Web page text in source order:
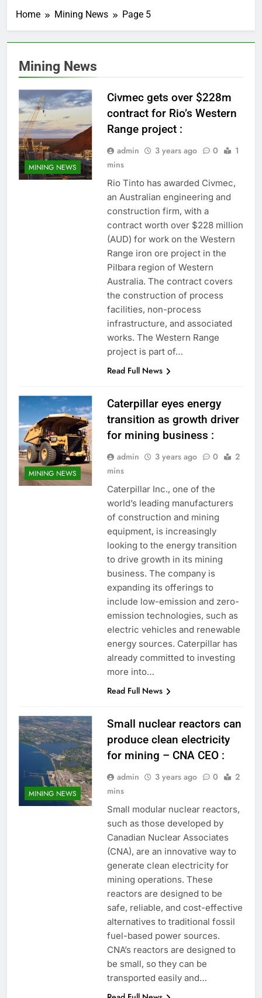
Home Mining News Page 5
Mining News
MINING NEWS
Civmec gets over $228m
contract for Rio’s Western
Range project :
admin 3 years ago 0
1
mins
Rio Tinto has awarded Civmec,
an Australian engineering and
construction firm, with a
contract worth over $228 million
(AUD) for work on the Western
Range iron ore project in the
Pilbara region of Western
Australia. The contract covers
the construction of process
facilities, non-process
infrastructure, and associated
works. The Western Range
project is part of…
Read Full News
MINING NEWS
Caterpillar eyes energy
transition as growth driver
for mining business :
admin 3 years ago 0
2
mins
Caterpillar Inc., one of the
world’s leading manufacturers
of construction and mining
equipment, is increasingly
looking to the energy transition
to drive growth in its mining
business. The company is
expanding its offerings to
include low-emission and zero-
emission technologies, such as
electric vehicles and renewable
energy sources. Caterpillar has
already committed to investing
more into…
Read Full News
MINING NEWS
Small nuclear reactors can
produce clean electricity
for mining – CNA CEO :
admin 3 years ago 0
2
mins
Small modular nuclear reactors,
such as those developed by
Canadian Nuclear Associates
(CNA), are an innovative way to
generate clean electricity for
mining operations. These
reactors are designed to be
safe, reliable, and cost-effective
alternatives to traditional fossil
fuel-based power sources.
CNA’s reactors are designed to
be small, so they can be
transported easily and…